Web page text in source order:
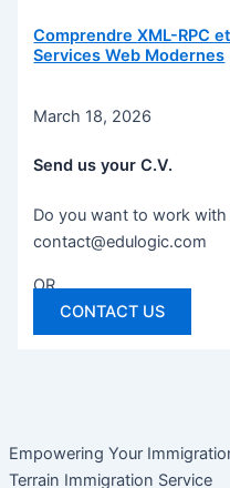
Comprendre XML-RPC
Services Web Modernes
March 18, 2026
Send us your C.V.
Do you want to work with
contact@edulogic.com
OR
CONTACT US
Empowering Your
Terrain Immigration Service